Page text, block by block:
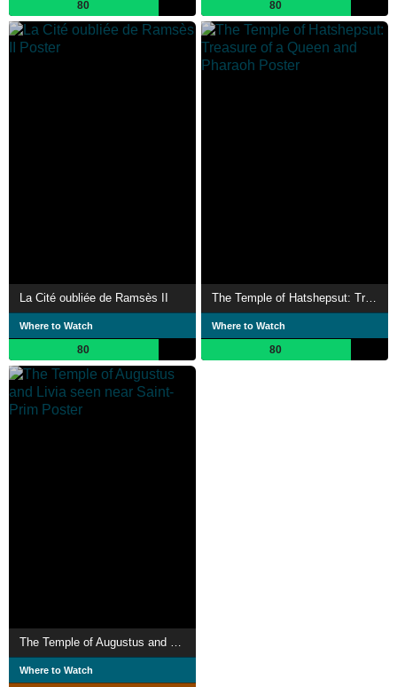
80 80
La Cité oubliée de Ramsès II
Where to Watch
80
Where to Watch
80
The Temple of Augustus and Livia seen near Saint-Prim
Where to Watch